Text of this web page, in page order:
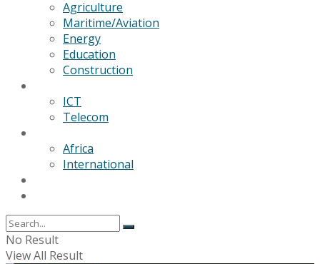
Agriculture
Maritime/Aviation
Energy
Education
Construction
ICT
Telecom
Africa
International
No Result
View All Result